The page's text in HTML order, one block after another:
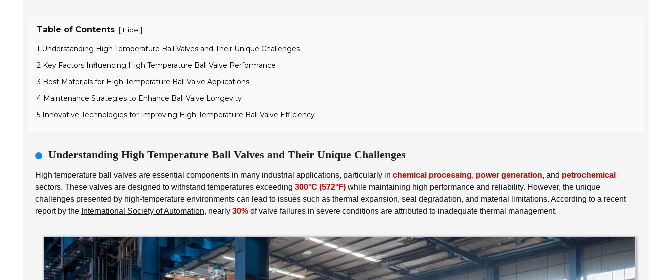
Table of Contents [ Hide ]
1 Understanding High Temperature Ball Valves and Their Unique Challenges
2 Key Factors Influencing High Temperature Ball Valve Performance
3 Best Materials for High Temperature Ball Valve Applications
4 Maintenance Strategies to Enhance Ball Valve Longevity
5 Innovative Technologies for Improving High Temperature Ball Valve Efficiency
Understanding High Temperature Ball Valves and Their Unique Challenges
High temperature ball valves are essential components in many industrial applications, particularly in chemical processing, power generation, and petrochemical
sectors. These valves are designed to withstand temperatures exceeding 300°C (572°F) while maintaining high performance and reliability. However, the unique
challenges presented by high-temperature environments can lead to issues such as thermal expansion, seal degradation, and material limitations. According to a recent
report by the International Society of Automation, nearly 30% of valve failures in severe conditions are attributed to inadequate thermal management.